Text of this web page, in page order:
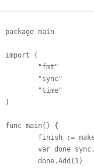
package main
import (
        "fmt"
        "sync"
        "time"
)
func main() {
finish :=
var done
        done.Add(1)